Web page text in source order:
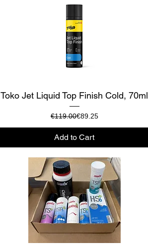
Quick View
Toko Jet Liquid Top Finish Cold, 70ml
Regular Price
€119.00Sale Price
€89.25
Add to Cart